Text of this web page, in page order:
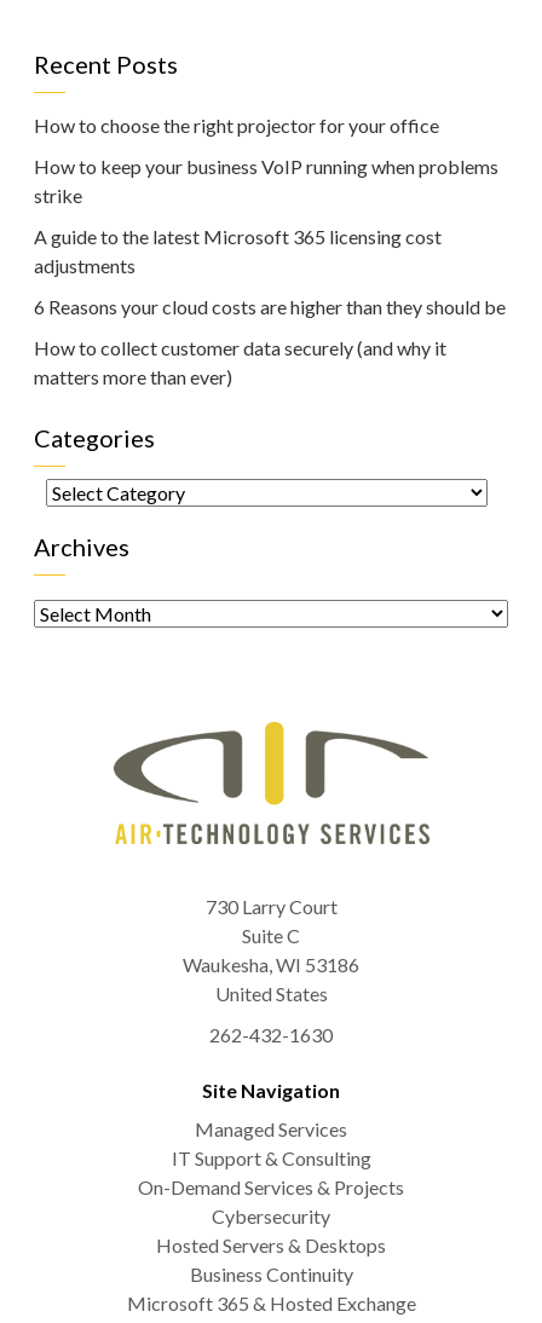
Recent Posts
How to choose the right projector for your office
How to keep your business VoIP running when problems
strike
A guide to the latest Microsoft 365 licensing cost
adjustments
6 Reasons your cloud costs are higher than they should be
How to collect customer data securely (and why it
matters more than ever)
Categories
Categories
Archives
Archives
730 Larry Court
Suite C
Waukesha,WI 53186
United States
262-432-1630
Site Navigation
Managed Services
IT Support & Consulting
On-Demand Services & Projects
Cybersecurity
Hosted Servers & Desktops
Business Continuity
Microsoft 365 & Hosted Exchange